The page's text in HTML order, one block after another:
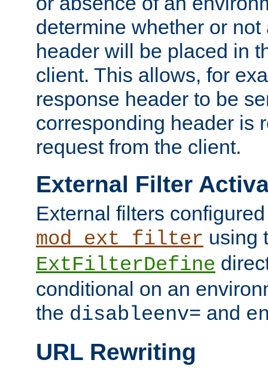
determine whether or
header will be placed in
client. This allows, for
response header to be
corresponding header is
request from the client.
External Filter
External filters
mod_ext_filter using
ExtFilterDefine
conditional on an
the disableenv= and
URL Rewriting